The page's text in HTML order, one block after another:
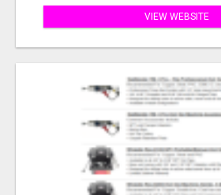
VIEW WEBSITE